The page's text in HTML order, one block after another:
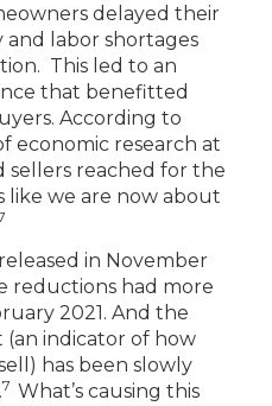
delayed their
and labor shortages
This led to an
that benefitted
According to
economic research at
sellers reached for the
like we are now about
in November
reductions had more
2021. And the
(an indicator of how
has been slowly
7 What’s causing this